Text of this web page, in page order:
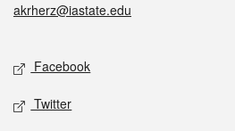
akrherz@iastate.edu
Facebook
Twitter